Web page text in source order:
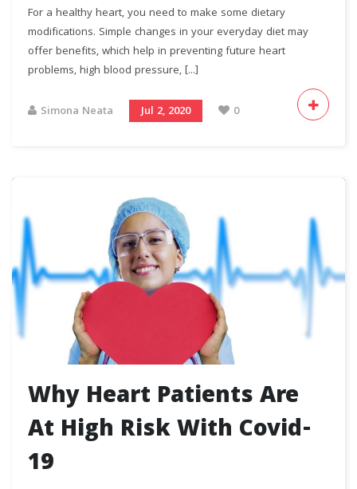
For a healthy heart, you need to make some dietary
modifications. Simple changes in your everyday diet may
offer benefits, which help in preventing future heart
problems, high blood pressure, [...]
Simona Neata Jul 2, 2020 0
Why Heart Patients Are
At High Risk With Covid-
19